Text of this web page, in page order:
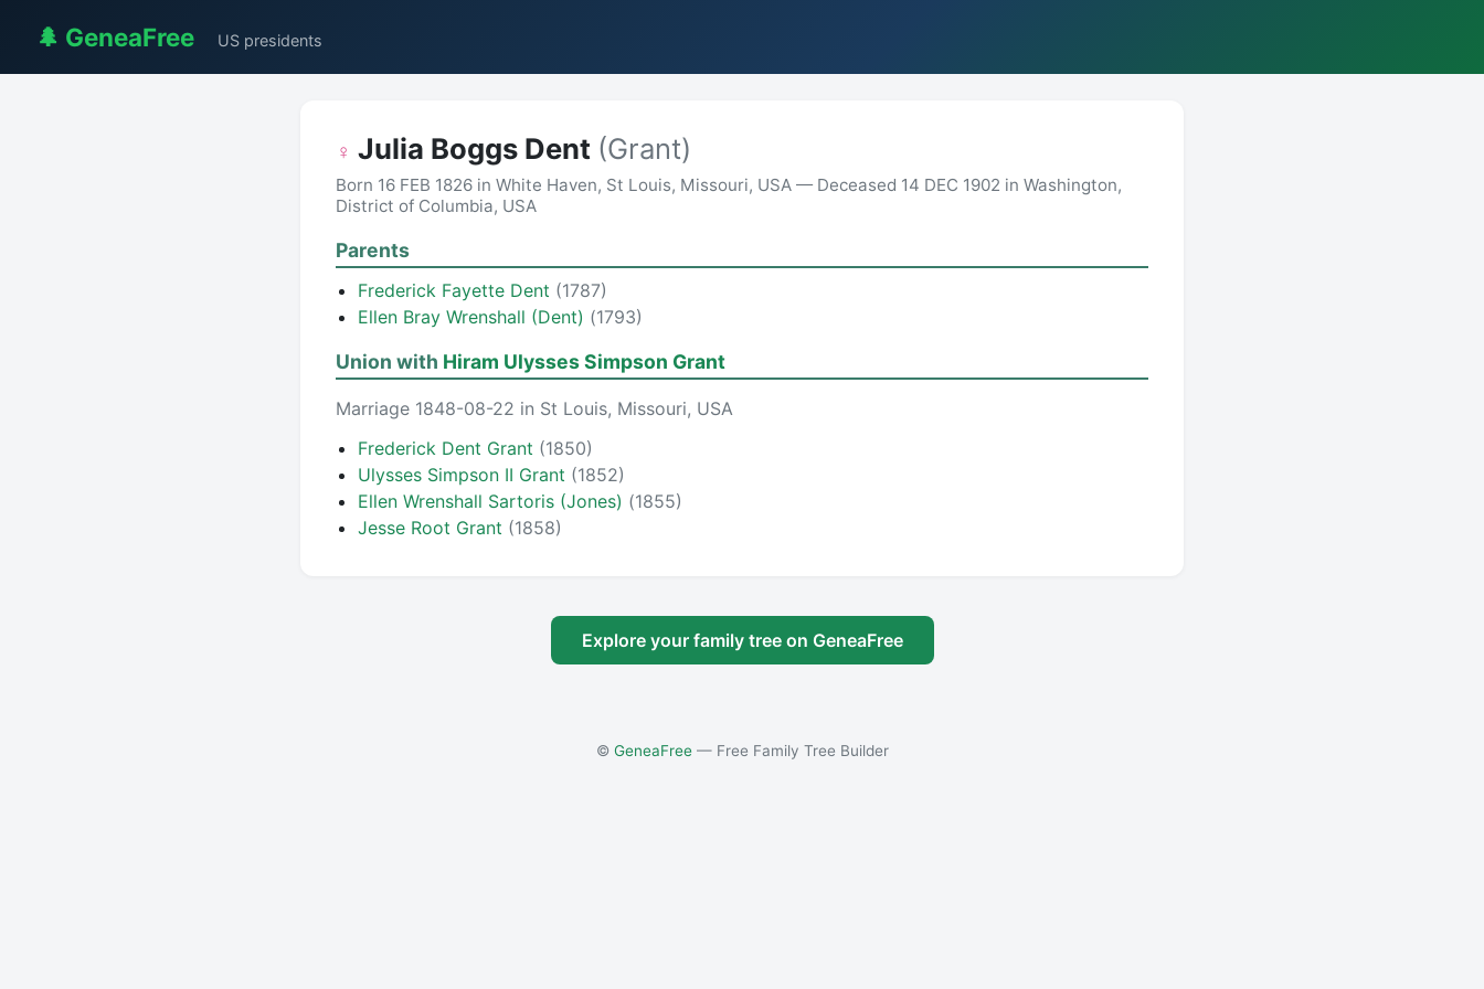
🌲 GeneaFree US presidents
♀ Julia Boggs Dent (Grant)
Born 16 FEB 1826 in White Haven, St Louis, Missouri, USA — Deceased 14 DEC 1902 in Washington,
District of Columbia, USA
Parents
Frederick Fayette Dent (1787)
Ellen Bray Wrenshall (Dent) (1793)
Union with Hiram Ulysses Simpson Grant
Marriage 1848-08-22 in St Louis, Missouri, USA
Frederick Dent Grant (1850)
Ulysses Simpson II Grant (1852)
Ellen Wrenshall Sartoris (Jones) (1855)
Jesse Root Grant (1858)
Explore your family tree on GeneaFree
© GeneaFree— Free Family Tree Builder